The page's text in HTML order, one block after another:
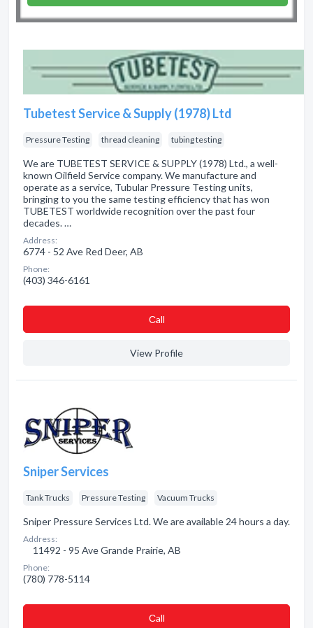
Tubetest Service & Supply (1978) Ltd
Pressure Testing thread cleaning tubing testing
We are TUBETEST SERVICE & SUPPLY (1978) Ltd., a well-
known Oilfield Service company. We manufacture and
operate as a service, Tubular Pressure Testing units,
bringing to you the same testing efficiency that has won
TUBETEST worldwide recognition over the past four
decades. …
Address:
6774 - 52 Ave Red Deer, AB
Phone:
(403) 346-6161
Сall
View Profile
Sniper Services
Tank Trucks Pressure Testing Vacuum Trucks
Sniper Pressure Services Ltd. We are available 24 hours a day.
Address:
11492 - 95 Ave Grande Prairie, AB
Phone:
(780) 778-5114
Сall